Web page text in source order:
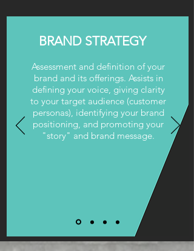
BRAND STRATEGY
Assessment and definition of your
brand and its offerings. Assists in
defining your voice, giving clarity
to your target audience (customer
personas), identifying your brand
positioning, and promoting your
"story" and brand message.